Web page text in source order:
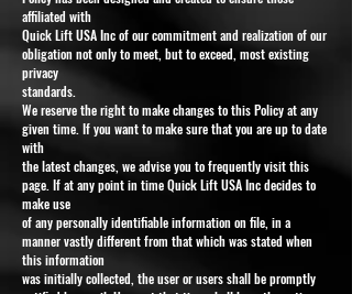
affiliated with
Quick Lift USA Inc of our commitment and realization of our
obligation not only to meet, but to exceed, most existing
privacy
standards.
We reserve the right to make changes to this Policy at any
given time. If you want to make sure that you are up to date
with
the latest changes, we advise you to frequently visit this
page. If at any point in time Quick Lift USA Inc decides to
make use
of any personally identifiable information on file, in a
manner vastly different from that which was stated when
this information
was initially collected, the user or users shall be promptly